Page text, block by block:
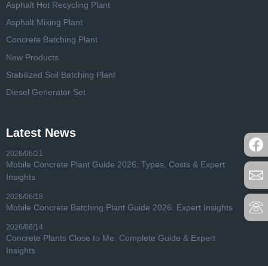
Asphalt Hot Recycling Plant
Asphalt Mixing Plant
Concrete Batching Plant
New Products
Stabilized Soil Batching Plant
Diesel Generator Set
Latest News
2026/06/21
Mobile Concrete Plant Guide 2026: Types, Costs & Expert
Insights
2026/06/18
Mobile Concrete Batching Plant Guide 2026: Expert Insights
2026/06/14
Concrete Plants Close to Me: Complete Guide & Expert
Insights